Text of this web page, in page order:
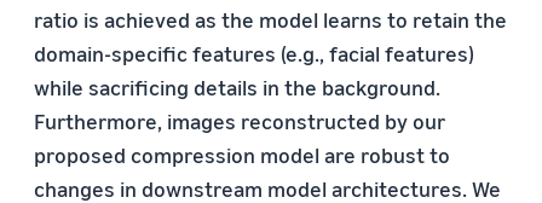
ratio is achieved as the model learns to retain the
domain-specific features (e.g., facial features)
while sacrificing details in the background.
Furthermore, images reconstructed by our
proposed compression model are robust to
changes in downstream model architectures. We